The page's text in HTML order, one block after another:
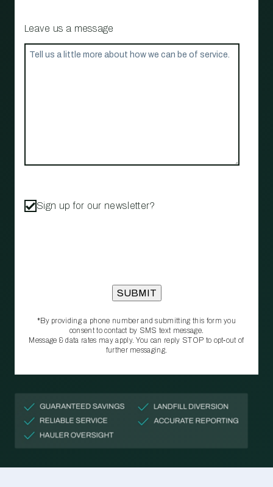
Leave us a message
Sign up for our newsletter?
*By providing a phone number and submitting this form you
consent to contact by SMS text message.
Message & data rates may apply. You can reply STOP to opt‑out of
further messaging.